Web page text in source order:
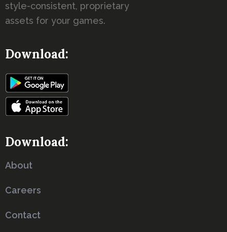
style-consistent, proprietary
assets for your games.
Download:
Download:
About
Careers
Contact